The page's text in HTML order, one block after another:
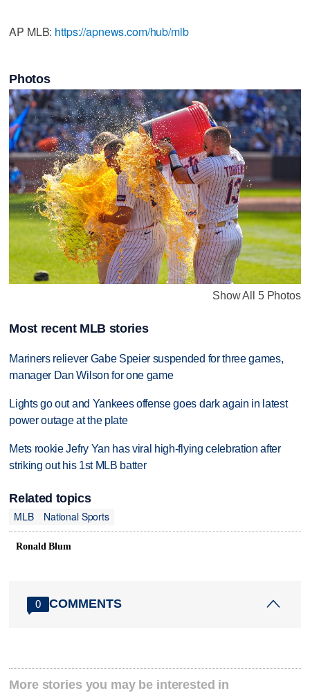
AP MLB: https://apnews.com/hub/mlb
Photos
Show All 5 Photos
Most recent MLB stories
Mariners reliever Gabe Speier suspended for three games,
manager Dan Wilson for one game
Lights go out and Yankees offense goes dark again in latest
power outage at the plate
Mets rookie Jefry Yan has viral high-flying celebration after
striking out his 1st MLB batter
Related topics
MLB
National Sports
Ronald Blum
0 COMMENTS
More stories you may be interested in